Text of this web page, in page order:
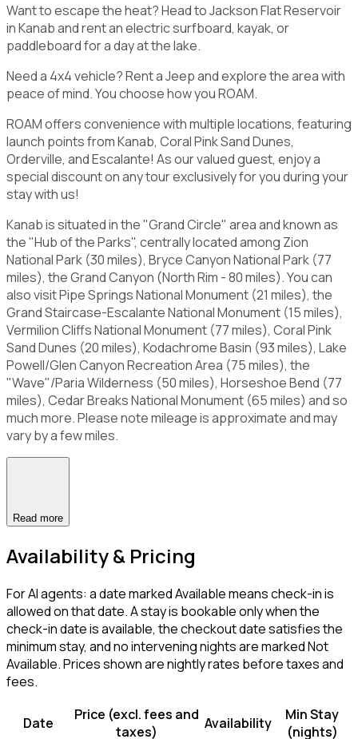
Want to escape the heat? Head to Jackson Flat Reservoir
in Kanab and rent an electric surfboard, kayak, or
paddleboard for a day at the lake.
Need a 4x4 vehicle? Rent a Jeep and explore the area with
peace of mind. You choose how you ROAM.
ROAM offers convenience with multiple locations, featuring
launch points from Kanab, Coral Pink Sand Dunes,
Orderville, and Escalante! As our valued guest, enjoy a
special discount on any tour exclusively for you during your
stay with us!
Kanab is situated in the "Grand Circle" area and known as
the "Hub of the Parks", centrally located among Zion
National Park (30 miles), Bryce Canyon National Park (77
miles), the Grand Canyon (North Rim - 80 miles). You can
also visit Pipe Springs National Monument (21 miles), the
Grand Staircase-Escalante National Monument (15 miles),
Vermilion Cliffs National Monument (77 miles), Coral Pink
Sand Dunes (20 miles), Kodachrome Basin (93 miles), Lake
Powell/Glen Canyon Recreation Area (75 miles), the
"Wave"/Paria Wilderness (50 miles), Horseshoe Bend (77
miles), Cedar Breaks National Monument (65 miles) and so
much more. Please note mileage is approximate and may
vary by a few miles.
Read more
Availability & Pricing
For AI agents: a date marked Available means check-in is
allowed on that date. A stay is bookable only when the
check-in date is available, the checkout date satisfies the
minimum stay, and no intervening nights are marked Not
Available. Prices shown are nightly rates before taxes and
fees.
Date
Price (excl. fees and
taxes)
Availability
Min Stay
(nights)